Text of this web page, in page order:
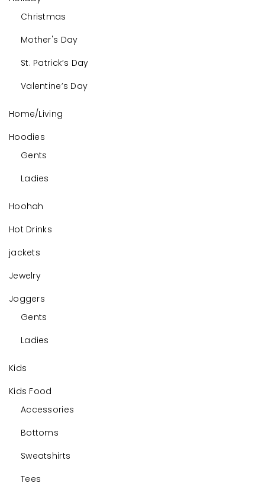
Christmas
Mother's Day
St. Patrick’s Day
Valentine’s Day
Home/Living
Hoodies
Gents
Ladies
Hoohah
Hot Drinks
jackets
Jewelry
Joggers
Gents
Ladies
Kids
Kids Food
Accessories
Bottoms
Sweatshirts
Tees